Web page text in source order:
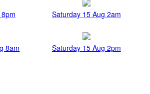
Saturday 15 Aug 2am
8am Saturday 15 Aug 2pm